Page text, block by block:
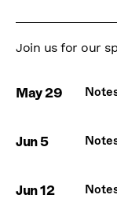
Join us for our
May 29
Jun 5
Jun 12